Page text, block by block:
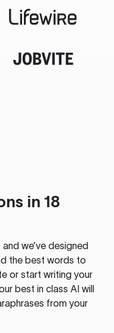
in 18
we’ve designed
the best words to
or start writing your
best in class AI will
from your